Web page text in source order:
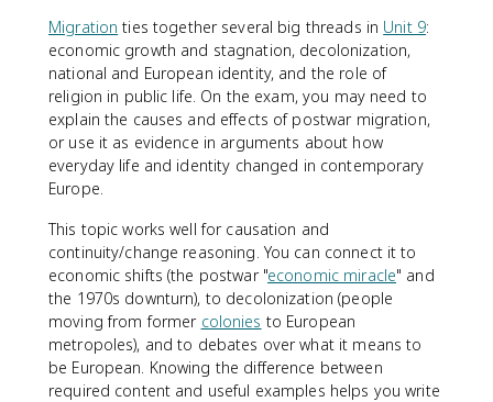
Migration ties together several big threads in Unit 9:
economic growth and stagnation, decolonization,
national and European identity, and the role of
religion in public life. On the exam, you may need to
explain the causes and effects of postwar migration,
or use it as evidence in arguments about how
everyday life and identity changed in contemporary
Europe.
This topic works well for causation and
continuity/change reasoning. You can connect it to
economic shifts (the postwar "economic miracle" and
the 1970s downturn), to decolonization (people
moving from former colonies to European
metropoles), and to debates over what it means to
be European. Knowing the difference between
required content and useful examples helps you write